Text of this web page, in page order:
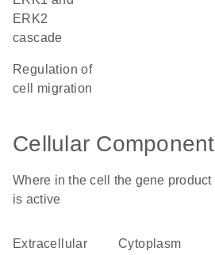
ERK2
cascade
regulation of
cell migration
Cellular Component
Where in the cell the gene product
is active
extracellular
cytoplasm